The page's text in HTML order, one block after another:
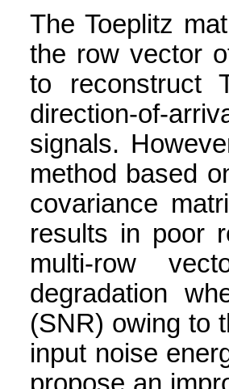
The Toeplitz
the row vector
to reconstruct
direction-of-
signals.
method based
covariance
results in poor
multi-row
degradation
(SNR) owing to
input noise